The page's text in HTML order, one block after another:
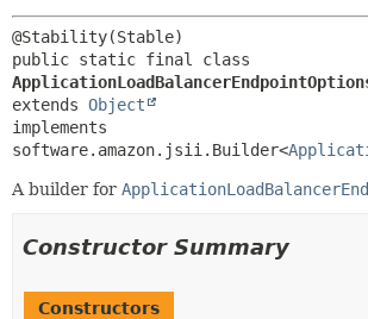
extends Object
implements
software.amazon.jsii.Builder<
A builder for
Constructor Summary
Constructors